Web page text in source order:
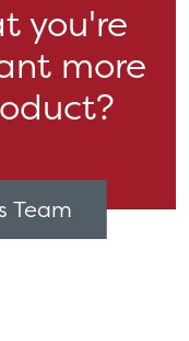
you're
more
Team